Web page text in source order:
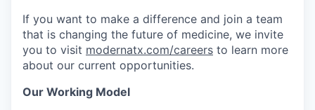
If you want to make a difference and join a team
that is changing the future of medicine, we invite
you to visit modernatx.com/careers to learn more
about our current opportunities.
Our Working Model